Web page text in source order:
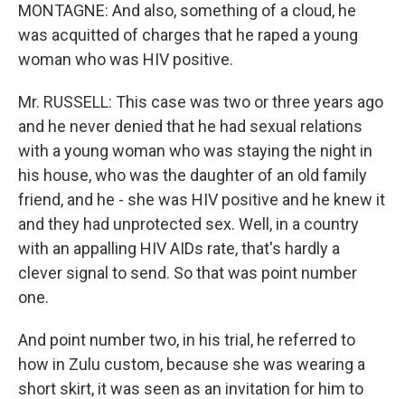
MONTAGNE: And also, something of a cloud, he
was acquitted of charges that he raped a young
woman who was HIV positive.
Mr. RUSSELL: This case was two or three years ago
and he never denied that he had sexual relations
with a young woman who was staying the night in
his house, who was the daughter of an old family
friend, and he - she was HIV positive and he knew it
and they had unprotected sex. Well, in a country
with an appalling HIV AIDs rate, that's hardly a
clever signal to send. So that was point number
one.
And point number two, in his trial, he referred to
how in Zulu custom, because she was wearing a
short skirt, it was seen as an invitation for him to